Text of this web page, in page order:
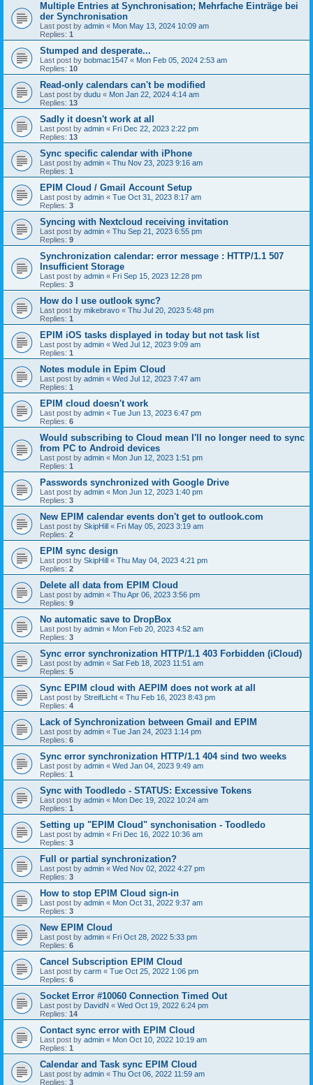
Multiple Entries at Synchronisation; Mehrfache Einträge bei
der Synchronisation
Last post by admin « Mon May 13, 2024 10:09 am
Replies: 1
Stumped and desperate...
Last post by bobmac1547 « Mon Feb 05, 2024 2:53 am
Replies: 10
Read-only calendars can't be modified
Last post by dudu « Mon Jan 22, 2024 4:14 am
Replies: 13
Sadly it doesn't work at all
Last post by admin « Fri Dec 22, 2023 2:22 pm
Replies: 13
Sync specific calendar with iPhone
Last post by admin « Thu Nov 23, 2023 9:16 am
Replies: 1
EPIM Cloud / Gmail Account Setup
Last post by admin « Tue Oct 31, 2023 8:17 am
Replies: 3
Syncing with Nextcloud receiving invitation
Last post by admin « Thu Sep 21, 2023 6:55 pm
Replies: 9
Synchronization calendar: error message : HTTP/1.1 507
Insufficient Storage
Last post by admin « Fri Sep 15, 2023 12:28 pm
Replies: 3
How do I use outlook sync?
Last post by mikebravo « Thu Jul 20, 2023 5:48 pm
Replies: 1
EPIM iOS tasks displayed in today but not task list
Last post by admin « Wed Jul 12, 2023 9:09 am
Replies: 1
Notes module in Epim Cloud
Last post by admin « Wed Jul 12, 2023 7:47 am
Replies: 1
EPIM cloud doesn't work
Last post by admin « Tue Jun 13, 2023 6:47 pm
Replies: 6
Would subscribing to Cloud mean I'll no longer need to sync
from PC to Android devices
Last post by admin « Mon Jun 12, 2023 1:51 pm
Replies: 1
Passwords synchronized with Google Drive
Last post by admin « Mon Jun 12, 2023 1:40 pm
Replies: 3
New EPIM calendar events don't get to outlook.com
Last post by SkipHill « Fri May 05, 2023 3:19 am
Replies: 2
EPIM sync design
Last post by SkipHill « Thu May 04, 2023 4:21 pm
Replies: 2
Delete all data from EPIM Cloud
Last post by admin « Thu Apr 06, 2023 3:56 pm
Replies: 9
No automatic save to DropBox
Last post by admin « Mon Feb 20, 2023 4:52 am
Replies: 3
Sync error synchronization HTTP/1.1 403 Forbidden (iCloud)
Last post by admin « Sat Feb 18, 2023 11:51 am
Replies: 5
Sync EPIM cloud with AEPIM does not work at all
Last post by StreifLicht « Thu Feb 16, 2023 8:43 pm
Replies: 4
Lack of Synchronization between Gmail and EPIM
Last post by admin « Tue Jan 24, 2023 1:14 pm
Replies: 6
Sync error synchronization HTTP/1.1 404 sind two weeks
Last post by admin « Wed Jan 04, 2023 9:49 am
Replies: 1
Sync with Toodledo - STATUS: Excessive Tokens
Last post by admin « Mon Dec 19, 2022 10:24 am
Replies: 1
Setting up "EPIM Cloud" synchonisation - Toodledo
Last post by admin « Fri Dec 16, 2022 10:36 am
Replies: 3
Full or partial synchronization?
Last post by admin « Wed Nov 02, 2022 4:27 pm
Replies: 3
How to stop EPIM Cloud sign-in
Last post by admin « Mon Oct 31, 2022 9:37 am
Replies: 3
New EPIM Cloud
Last post by admin « Fri Oct 28, 2022 5:33 pm
Replies: 6
Cancel Subscription EPIM Cloud
Last post by carm « Tue Oct 25, 2022 1:06 pm
Replies: 6
Socket Error #10060 Connection Timed Out
Last post by DavidN « Wed Oct 19, 2022 6:24 pm
Replies: 14
Contact sync error with EPIM Cloud
Last post by admin « Mon Oct 10, 2022 10:19 am
Replies: 1
Calendar and Task sync EPIM Cloud
Last post by admin « Thu Oct 06, 2022 11:59 am
Replies: 3